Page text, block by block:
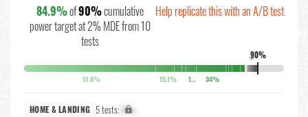
84.9%of90%cumulative
power target at 2% MDE from 10
tests
Help replicate this with an A/B test
90%
↓
51.8% 15.1% 10.4% 34%
HOME & LANDING 5 tests: X%